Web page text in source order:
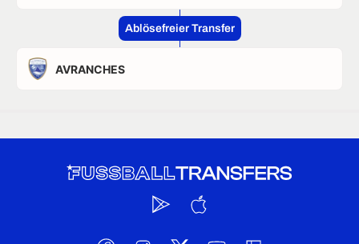
Ablösefreier Transfer
AVRANCHES